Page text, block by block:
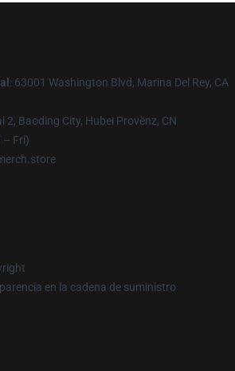
: 63001 Washington Blvd, Marina Del Rey, CA
2, Baoding City, Hubei Provënz, CN
– Fri)
en la cadena de suministro